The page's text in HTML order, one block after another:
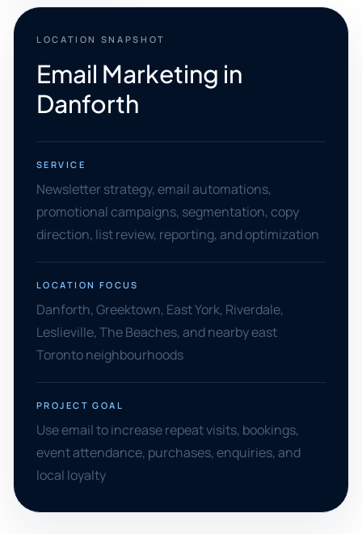
LOCATION SNAPSHOT
Email Marketing in
Danforth
SERVICE
Newsletter strategy, email automations,
promotional campaigns, segmentation, copy
direction, list review, reporting, and optimization
LOCATION FOCUS
Danforth, Greektown, East York, Riverdale,
Leslieville, The Beaches, and nearby east
Toronto neighbourhoods
PROJECT GOAL
Use email to increase repeat visits, bookings,
event attendance, purchases, enquiries, and
local loyalty